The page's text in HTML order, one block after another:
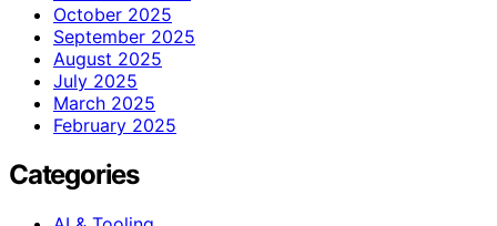
October 2025
September 2025
August 2025
July 2025
March 2025
February 2025
Categories